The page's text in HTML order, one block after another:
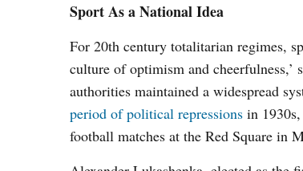
Sport As a National Idea
For 20th century totalitarian regimes,
culture of optimism and
authorities maintained a widespread
period of political repressions in
football matches at the Red Square in